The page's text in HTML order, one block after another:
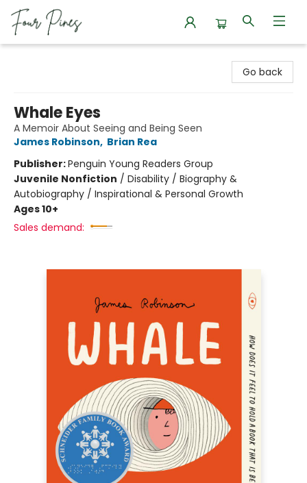
Go back
Whale Eyes
A Memoir About Seeing and Being Seen
James Robinson, Brian Rea
Publisher:Penguin Young Readers Group
Juvenile Nonfiction / Disability / Biography &
Autobiography / Inspirational & Personal Growth
Ages 10+
Sales demand: